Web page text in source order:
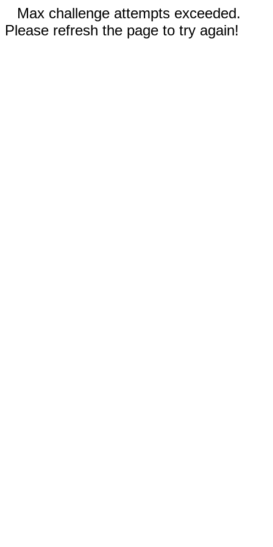
Max challenge attempts exceeded.
Please refresh the page to try again!